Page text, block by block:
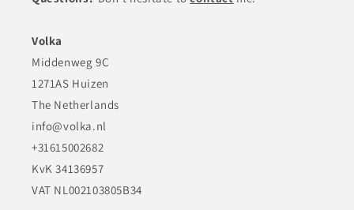
Volka
Middenweg 9C
1271AS Huizen
The Netherlands
info@volka.nl
+31615002682
KvK 34136957
VAT NL002103805B34